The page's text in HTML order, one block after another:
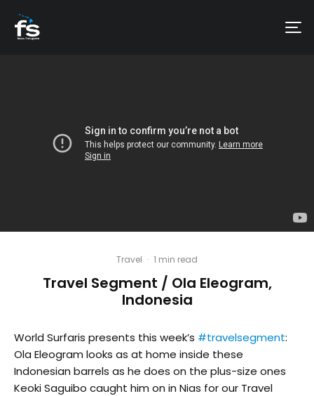
Travel · 1 min read
Travel Segment / Ola Eleogram,
Indonesia
World Surfaris presents this week’s #travelsegment:
Ola Eleogram looks as at home inside these
Indonesian barrels as he does on the plus-size ones
Keoki Saguibo caught him on in Nias for our Travel